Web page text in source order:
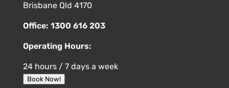
Brisbane Qld 4170
Office: 1300 616 203
Operating Hours:
24 hours / 7 days a week
Book Now!